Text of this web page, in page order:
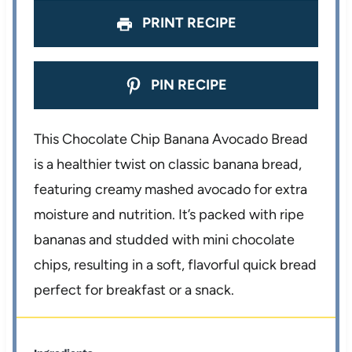
PRINT RECIPE
PIN RECIPE
This Chocolate Chip Banana Avocado Bread
is a healthier twist on classic banana bread,
featuring creamy mashed avocado for extra
moisture and nutrition. It’s packed with ripe
bananas and studded with mini chocolate
chips, resulting in a soft, flavorful quick bread
perfect for breakfast or a snack.